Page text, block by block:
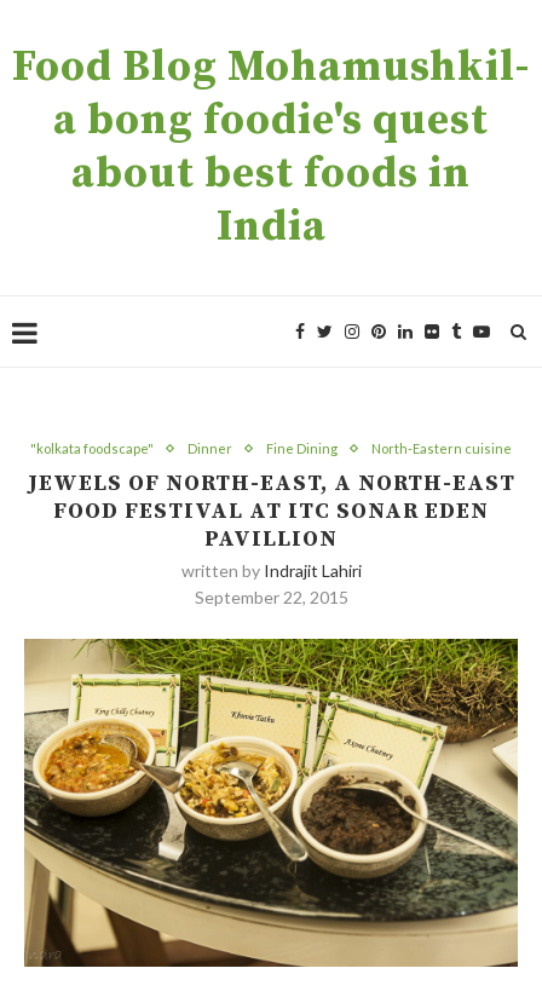
Food Blog Mohamushkil-
a bong foodie's quest
about best foods in
India
"kolkata foodscape" Dinner Fine Dining North-Eastern cuisine
JEWELS OF NORTH-EAST, A NORTH-EAST
FOOD FESTIVAL AT ITC SONAR EDEN
PAVILLION
written by Indrajit Lahiri
September 22, 2015